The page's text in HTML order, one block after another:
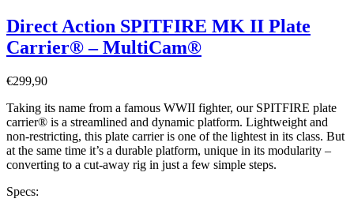
Direct Action SPITFIRE MK II Plate
Carrier® – MultiCam®
€299,90
Taking its name from a famous WWII fighter, our SPITFIRE plate
carrier® is a streamlined and dynamic platform. Lightweight and
non-restricting, this plate carrier is one of the lightest in its class. But
at the same time it’s a durable platform, unique in its modularity –
converting to a cut-away rig in just a few simple steps.
Specs: